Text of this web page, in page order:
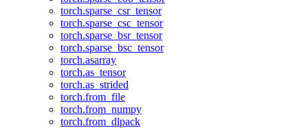
torch.sparse_csr_tensor
torch.sparse_csc_tensor
torch.sparse_bsr_tensor
torch.sparse_bsc_tensor
torch.asarray
torch.as_tensor
torch.as_strided
torch.from_file
torch.from_numpy
torch.from_dlpack